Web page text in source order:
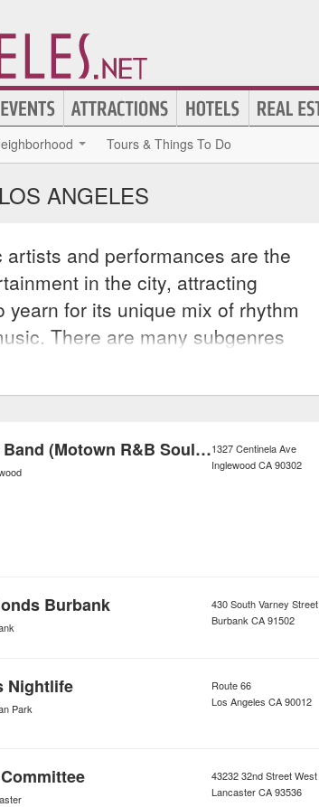
Tours & Things To Do
ANGELES
and performances are the
in the city, attracting
yearn for its unique mix of rhythm
There are many subgenres
itself, including Motown soul,
soul, each combining
sound
Blue Breeze Band (Motown R&B Soul) Wedding & Corporate Entertainment1327 Centinela Ave
InglewoodCA90302
Burbank
430 South Varney Street
Burbank CA91502
Nightlife
Park
Route 66
Los Angeles CA90012
43232 32nd Street West
LancasterCA93536